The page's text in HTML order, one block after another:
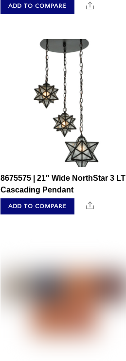
ADD TO COMPARE Share
8675575 | 21″ Wide NorthStar 3 LT
Cascading Pendant
ADD TO COMPARE Share